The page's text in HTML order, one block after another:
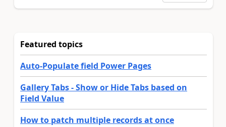
Featured topics
Auto-Populate field Power Pages
Gallery Tabs - Show or Hide Tabs based on
Field Value
How to patch multiple records at once